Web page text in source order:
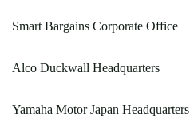
Smart Bargains Corporate Office
Alco Duckwall Headquarters
Yamaha Motor Japan Headquarters